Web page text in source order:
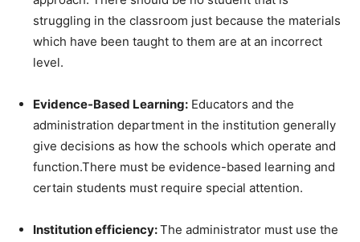
struggling in the classroom just because the materials
which have been taught to them are at an incorrect
level.
Evidence-Based Learning: Educators and the
administration department in the institution generally
give decisions as how the schools which operate and
function.There must be evidence-based learning and
certain students must require special attention.
Institution efficiency:The administrator must use the